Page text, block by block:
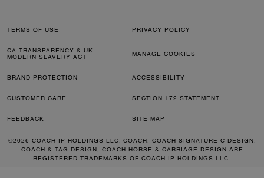
TERMS OF USE PRIVACY POLICY
CA TRANSPARENCY & UK
MODERN SLAVERY ACT
MANAGE COOKIES
BRAND PROTECTION ACCESSIBILITY
CUSTOMER CARE SECTION 172 STATEMENT
FEEDBACK SITE MAP
©2026 COACH IP HOLDINGS LLC. COACH, COACH SIGNATURE C DESIGN,
COACH & TAG DESIGN, COACH HORSE & CARRIAGE DESIGN ARE
REGISTERED TRADEMARKS OF COACH IP HOLDINGS LLC.